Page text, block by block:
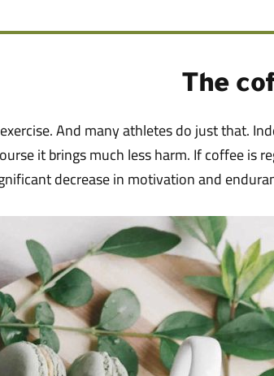
The
And many athletes do just that.
it brings much less harm. If coffee is
decrease in motivation and